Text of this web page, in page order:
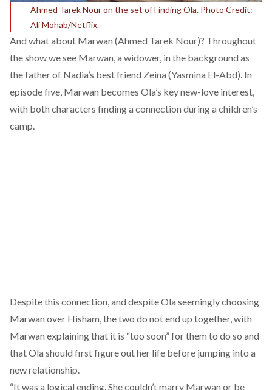
Ahmed Tarek Nour on the set of Finding Ola. Photo Credit:
Ali Mohab/Netflix.
And what about Marwan (Ahmed Tarek Nour)? Throughout
the show we see Marwan, a widower, in the background as
the father of Nadia’s best friend Zeina (Yasmina El-Abd). In
episode five, Marwan becomes Ola’s key new-love interest,
with both characters finding a connection during a children’s
camp.
Despite this connection, and despite Ola seemingly choosing
Marwan over Hisham, the two do not end up together, with
Marwan explaining that it is “too soon” for them to do so and
that Ola should first figure out her life before jumping into a
new relationship.
“It was a logical ending. She couldn’t marry Marwan or be